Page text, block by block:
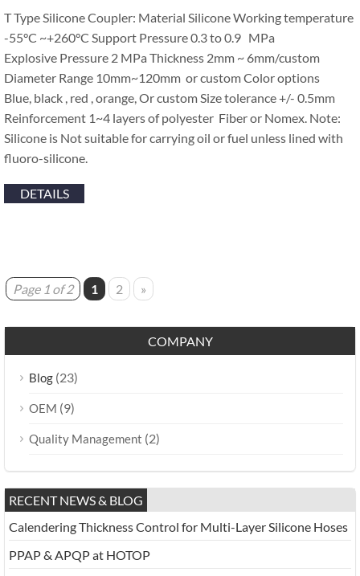
T Type Silicone Coupler: Material Silicone Working temperature
-55°C ~+260°C Support Pressure 0.3 to 0.9 MPa
Explosive Pressure 2 MPa Thickness 2mm ~ 6mm/custom
Diameter Range 10mm~120mm or custom Color options
Blue, black , red , orange, Or custom Size tolerance +/- 0.5mm
Reinforcement 1~4 layers of polyester Fiber or Nomex. Note:
Silicone is Not suitable for carrying oil or fuel unless lined with
fluoro-silicone.
DETAILS
Page 1 of 2 1 2 »
COMPANY
Blog (23)
OEM (9)
Quality Management (2)
RECENT NEWS & BLOG
Calendering Thickness Control for Multi-Layer Silicone Hoses
PPAP & APQP at HOTOP